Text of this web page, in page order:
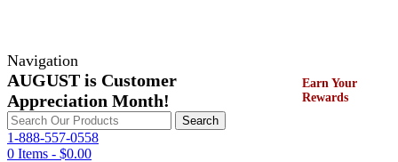
Navigation
AUGUST is Customer
Appreciation Month!
Earn Your
Rewards
Search
for:
Search
1-888-557-0558
0 Items - $0.00